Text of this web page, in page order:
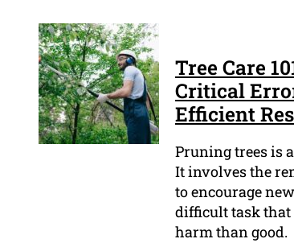
Tree Care
Critical
Efficient
Pruning trees is
It involves the
to encourage
difficult task that
harm than good.